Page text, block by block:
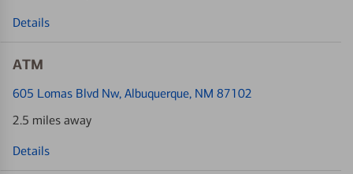
Details
ATM
605 Lomas Blvd Nw, Albuquerque, NM 87102
2.5 miles away
Details